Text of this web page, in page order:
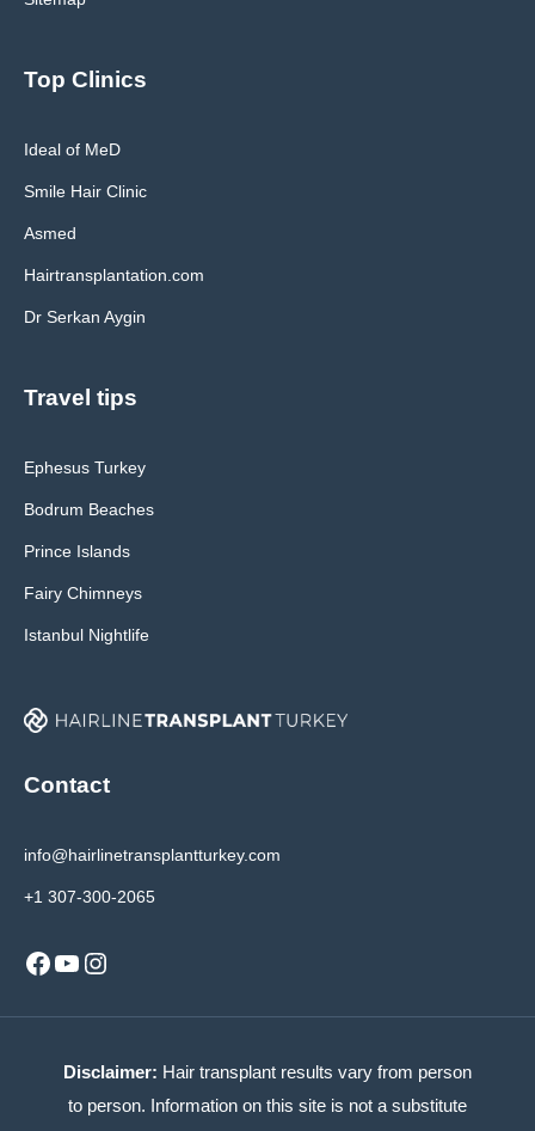
Top Clinics
Ideal of MeD
Smile Hair Clinic
Asmed
Hairtransplantation.com
Dr Serkan Aygin
Travel tips
Ephesus Turkey
Bodrum Beaches
Prince Islands
Fairy Chimneys
Istanbul Nightlife
Contact
info@hairlinetransplantturkey.com
+1 307-300-2065
Facebook
YouTube
Instagram
Disclaimer: Hair transplant results vary from person
to person. Information on this site is not a substitute